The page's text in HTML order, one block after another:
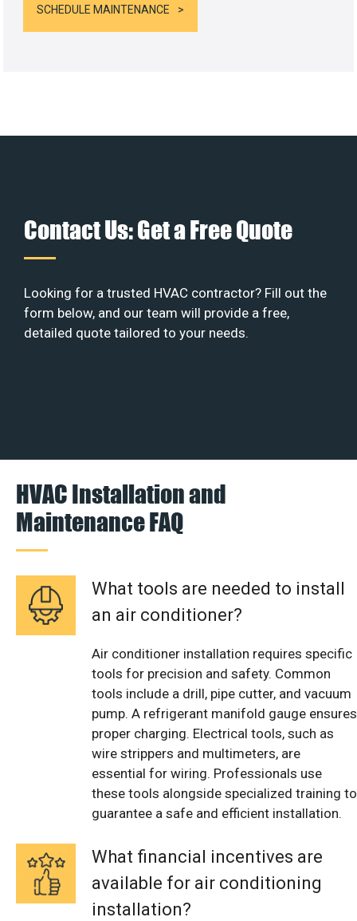
SCHEDULE MAINTENANCE
Contact Us: Get a Free Quote
Looking for a trusted HVAC contractor? Fill out the
form below, and our team will provide a free,
detailed quote tailored to your needs.
HVAC Installation and
Maintenance FAQ
What tools are needed to install
an air conditioner?
Air conditioner installation requires specific
tools for precision and safety. Common
tools include a drill, pipe cutter, and vacuum
pump. A refrigerant manifold gauge ensures
proper charging. Electrical tools, such as
wire strippers and multimeters, are
essential for wiring. Professionals use
these tools alongside specialized training to
guarantee a safe and efficient installation.
What financial incentives are
available for air conditioning
installation?